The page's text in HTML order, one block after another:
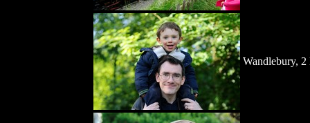
Wandlebury, 2